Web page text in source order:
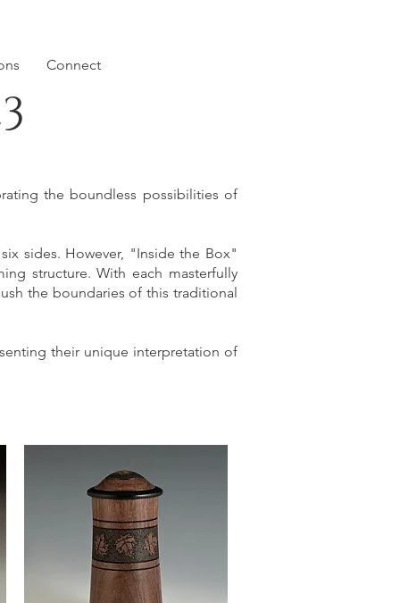
Connect
the boundless possibilities of
sides. However, "Inside the Box"
structure. With each masterfully
the boundaries of this traditional
their unique interpretation of